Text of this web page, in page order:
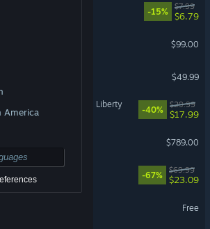
America
-15%
$7.99
$6.79
$99.00
$49.99
2077: Phantom Liberty
-40%
$29.99
$17.99
$789.00
The Dark Ages
-67%
$69.99
$23.09
Free